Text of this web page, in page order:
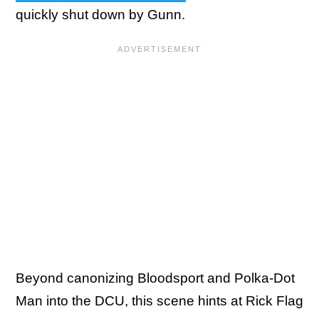
quickly shut down by Gunn.
Beyond canonizing Bloodsport and Polka-Dot
Man into the DCU, this scene hints at Rick Flag